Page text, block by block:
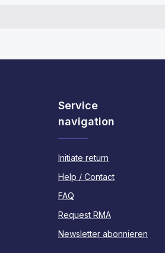
Service
navigation
Initiate return
Help / Contact
FAQ
Request RMA
Newsletter abonnieren